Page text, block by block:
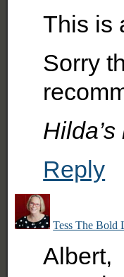
This is
Sorry
Reply
Tess The Bold
Albert,